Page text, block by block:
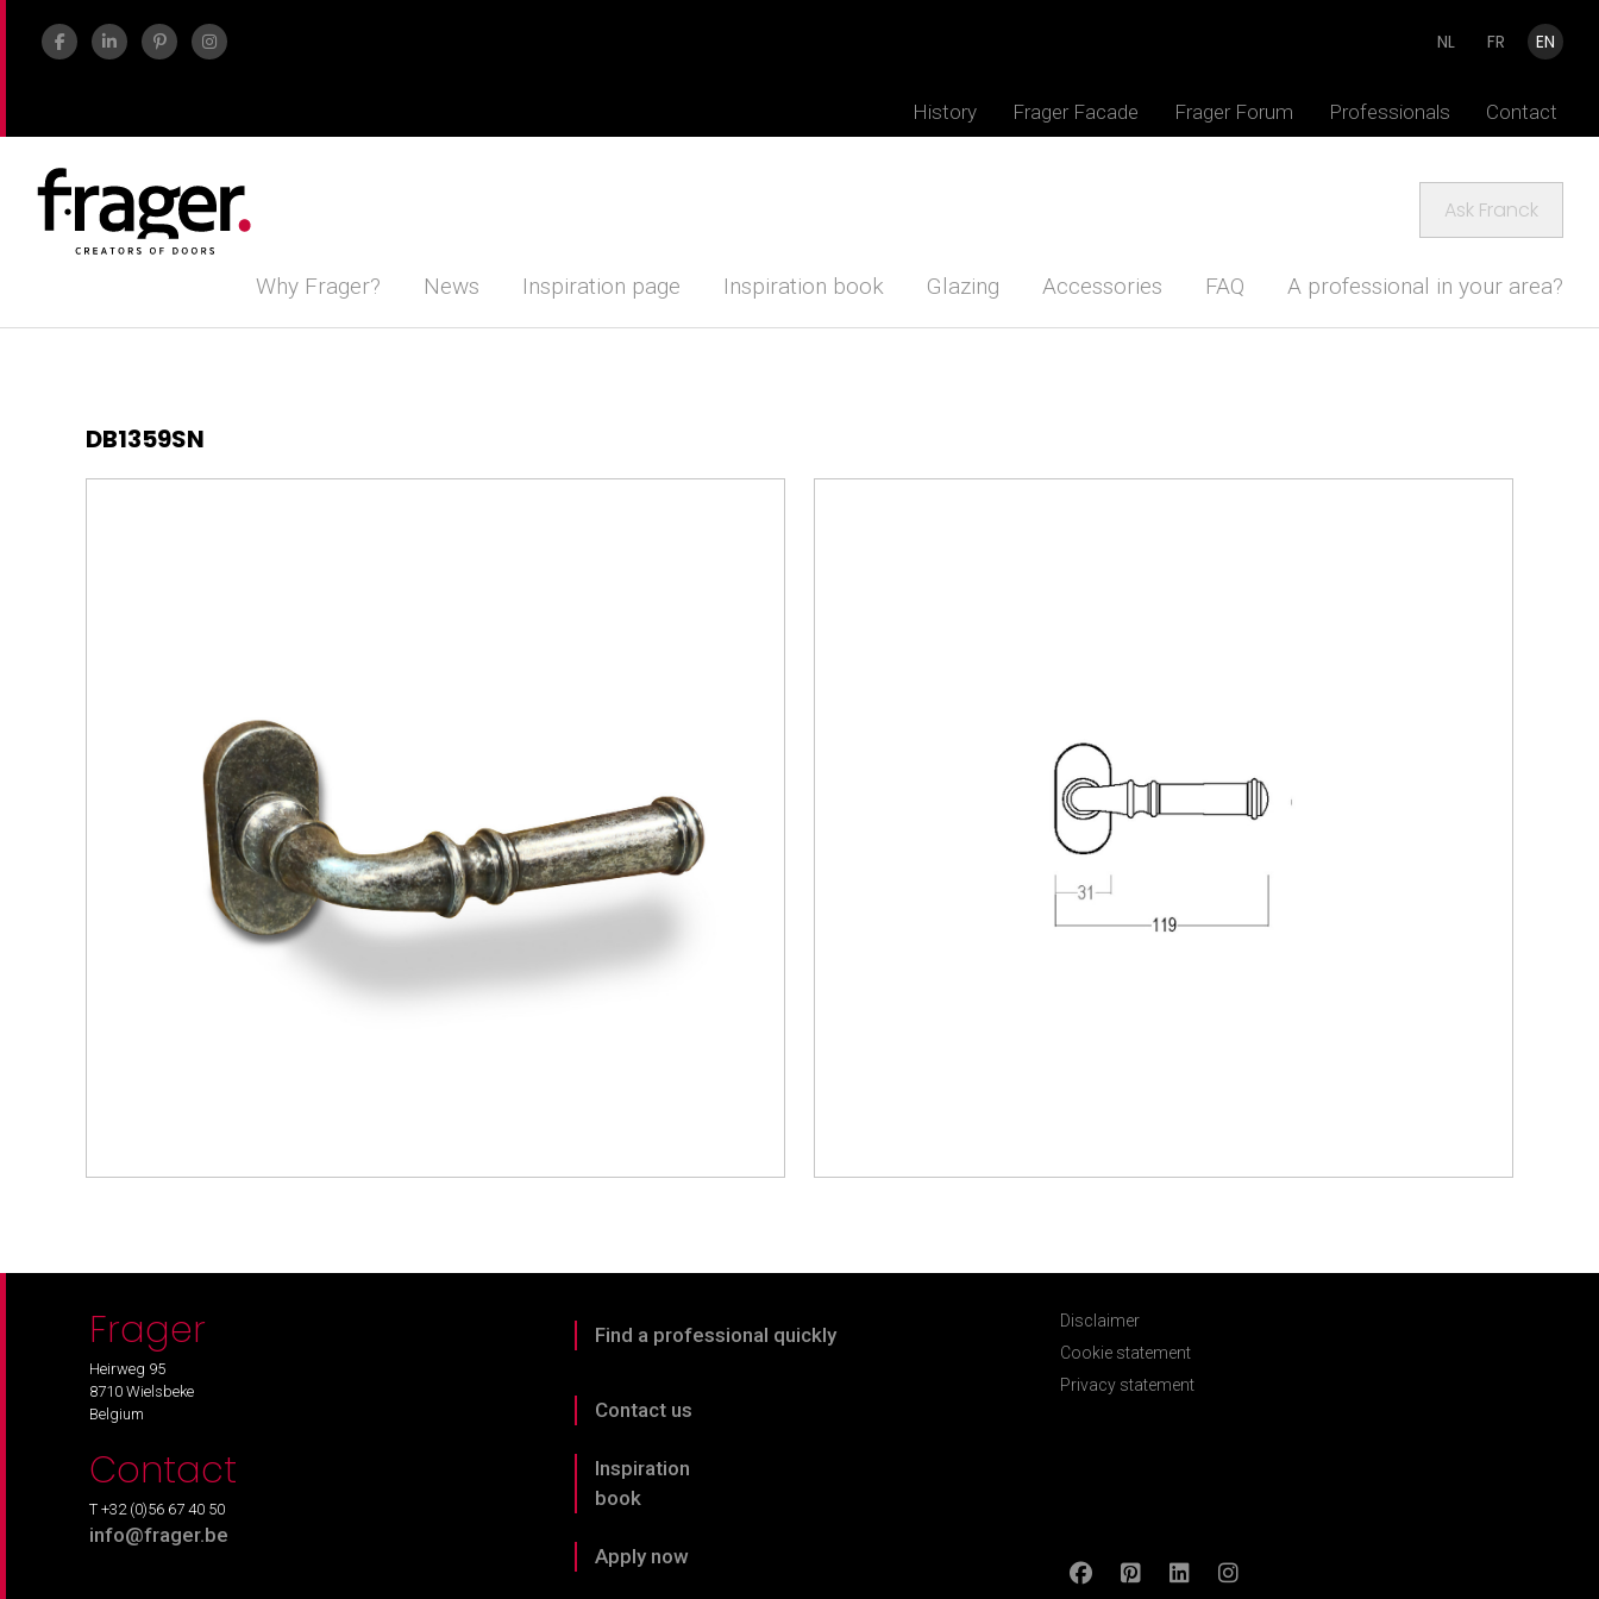
NL FR EN
History Frager Facade Frager Forum Professionals Contact
Ask Franck
Why Frager? News Inspiration page Inspiration book Glazing Accessories FAQ A professional in your area?
DB1359SN
Frager
Heirweg 95
8710 Wielsbeke
Belgium
Contact
T +32 (0)56 67 40 50
info@frager.be
Find a professional quickly
Contact us
Inspiration
book
Apply now
Disclaimer
Cookie statement
Privacy statement